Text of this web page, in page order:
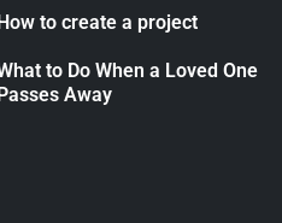
How to create a project
to Do When a Loved One
Passes Away